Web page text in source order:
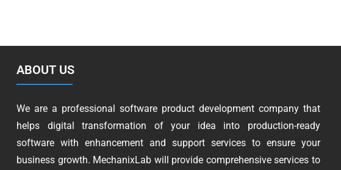
ABOUT US
We are a professional software product development company that
helps digital transformation of your idea into production-ready
software with enhancement and support services to ensure your
business growth. MechanixLab will provide comprehensive services to